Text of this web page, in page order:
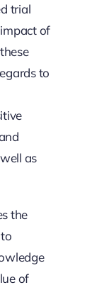
trial
of
to
as
the
of